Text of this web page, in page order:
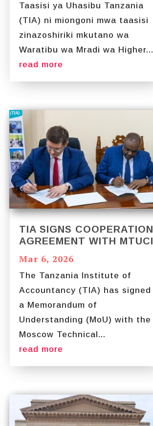
Taasisi ya Uhasibu Tanzania
(TIA) ni miongoni mwa taasisi
zinazoshiriki mkutano wa
Waratibu wa Mradi wa Higher...
read more
TIA SIGNS COOPERATION
AGREEMENT WITH MTUCI
Mar 6, 2026
The Tanzania Institute of
Accountancy (TIA) has signed
a Memorandum of
Understanding (MoU) with the
Moscow Technical...
read more